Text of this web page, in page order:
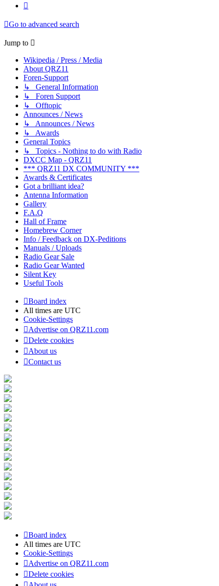
Go to advanced search
Jump to
Wikipedia / Press / Media
About QRZ11
Foren-Support
↳ General Information
↳ Foren Support
↳ Offtopic
Announces / News
↳ Announces / News
↳ Awards
General Topics
↳ Topics - Nothing to do with Radio
DXCC Map - QRZ11
*** QRZ11 DX COMMUNITY ***
Awards & Certificates
Got a brilliant idea?
Antenna Information
Gallery
F.A.Q
Hall of Frame
Homebrew Corner
Info / Feedback on DX-Peditions
Manuals / Uploads
Radio Gear Sale
Radio Gear Wanted
Silent Key
Useful Tools
Board index
All times are UTC
Cookie-Settings
Advertise on QRZ11.com
Delete cookies
About us
Contact us
Board index
All times are UTC
Cookie-Settings
Advertise on QRZ11.com
Delete cookies